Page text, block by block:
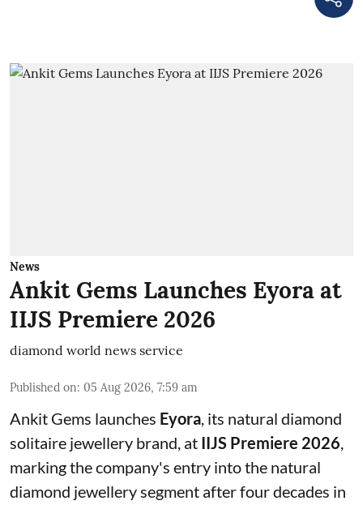
News
Ankit Gems Launches Eyora at
IIJS Premiere 2026
diamond world news service
Published on: 05 Aug 2026, 7:59 am
Ankit Gems launches Eyora, its natural diamond
solitaire jewellery brand, at IIJS Premiere 2026,
marking the company's entry into the natural
diamond jewellery segment after four decades in